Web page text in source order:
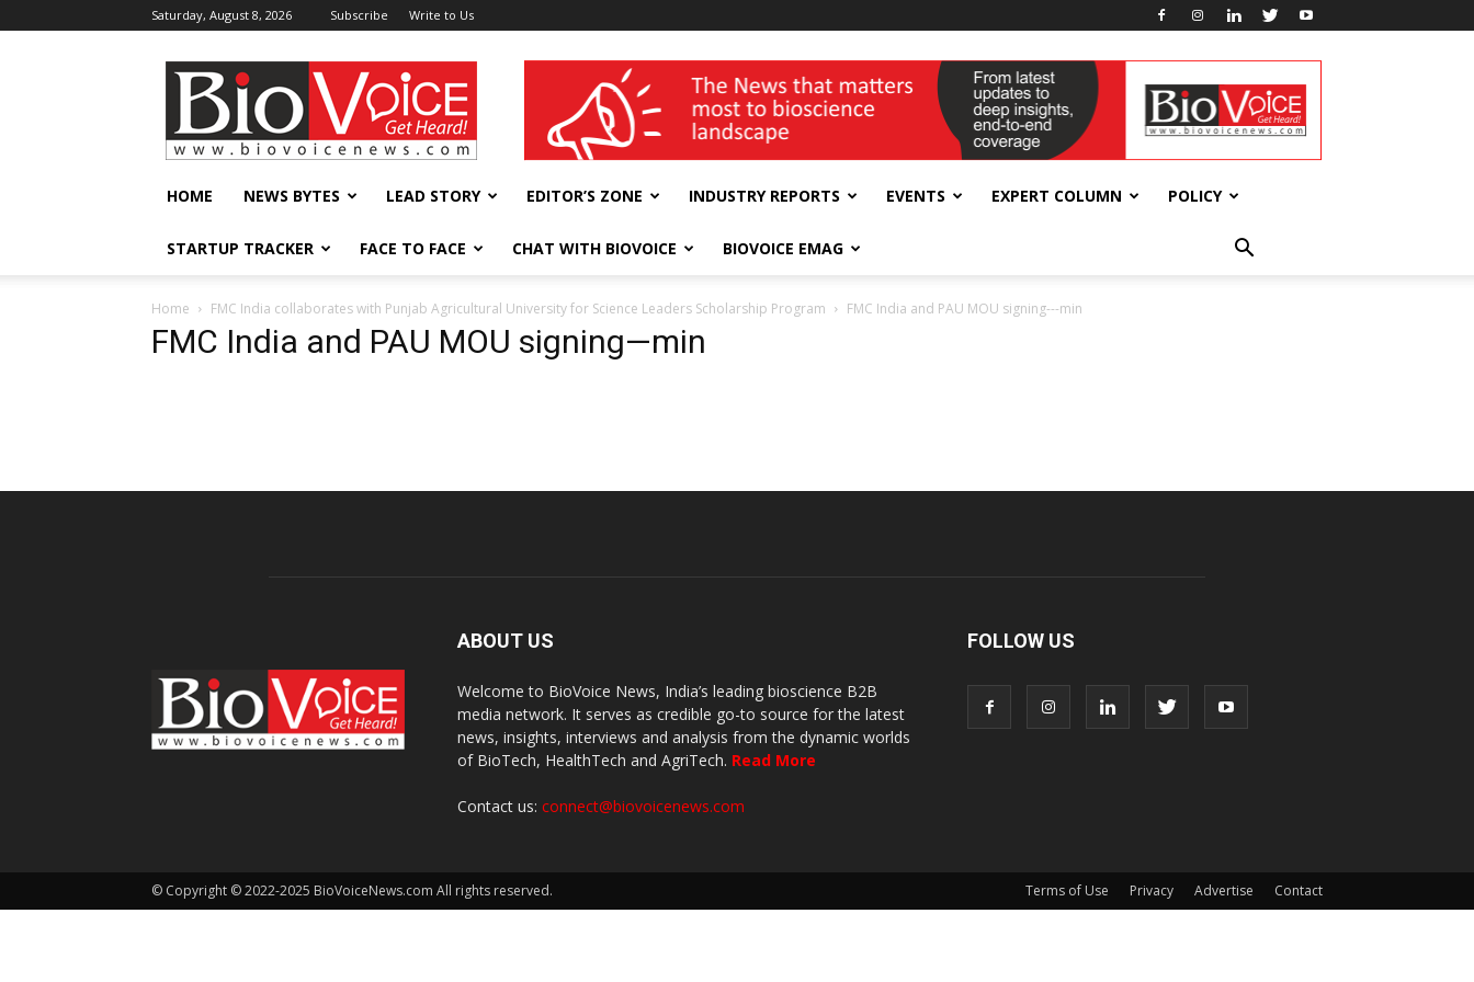
Saturday, August 8, 2026 Subscribe Write to Us
BioVoiceNews wellness India Expo
HOME NEWS BYTES LEAD STORY EDITOR’S ZONE INDUSTRY REPORTS EVENTS EXPERT COLUMN POLICY
STARTUP TRACKER FACE TO FACE CHAT WITH BIOVOICE BIOVOICE EMAG
Home FMC India collaborates with Punjab Agricultural University for Science Leaders Scholarship Program FMC India and PAU MOU signing---min
FMC India and PAU MOU signing—min
ABOUT US
Welcome to BioVoice News, India’s leading bioscience B2B
media network. It serves as credible go-to source for the latest
news, insights, interviews and analysis from the dynamic worlds
of BioTech, HealthTech and AgriTech. Read More
Contact us: connect@biovoicenews.com
FOLLOW US
Terms of Use Privacy Advertise Contact
© Copyright © 2022-2025 BioVoiceNews.com All rights reserved.